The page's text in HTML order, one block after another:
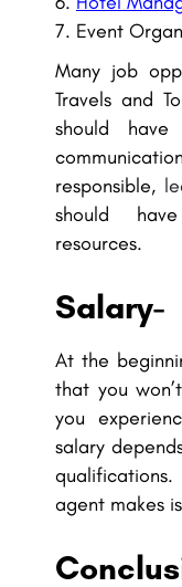
Event
Many job
Travels and
should
responsible,
should
resources.
Salary-
At the
that you
you
salary
agent makes